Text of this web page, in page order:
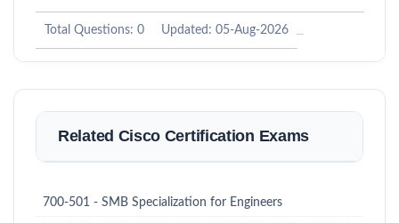
Total Questions: 0 Updated: 05-Aug-2026
Related Cisco Certification Exams
700-501 - SMB Specialization for Engineers